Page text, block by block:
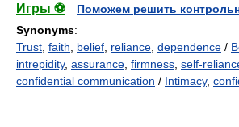
Игры ⚽
Поможем решить
Synonyms:
Trust faith belief reliance dependence /
intrepidity, assurance firmness self-
confidential communication / Intimacy,